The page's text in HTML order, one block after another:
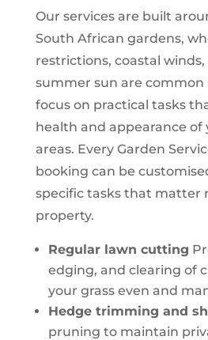
Our services are built
South African gardens,
restrictions, coastal
summer sun are common
focus on practical tasks
health and appearance of
areas. Every Garden
booking can be
specific tasks that matter
property.
Regular lawn cutting
edging, and clearing of
your grass even and
Hedge trimming and
pruning to maintain